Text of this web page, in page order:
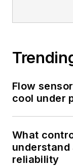
Flow
cool under
What
understand
reliability